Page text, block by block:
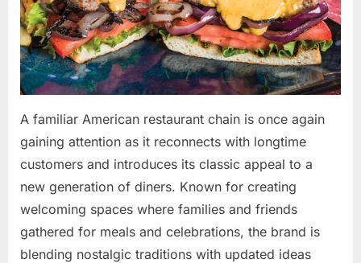
A familiar American restaurant chain is once again
gaining attention as it reconnects with longtime
customers and introduces its classic appeal to a
new generation of diners. Known for creating
welcoming spaces where families and friends
gathered for meals and celebrations, the brand is
blending nostalgic traditions with updated ideas